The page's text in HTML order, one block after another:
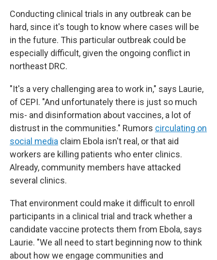
Conducting clinical trials in any outbreak can be
hard, since it's tough to know where cases will be
in the future. This particular outbreak could be
especially difficult, given the ongoing conflict in
northeast DRC.
"It's a very challenging area to work in," says Laurie,
of CEPI. "And unfortunately there is just so much
mis- and disinformation about vaccines, a lot of
distrust in the communities." Rumors circulating on
social media claim Ebola isn't real, or that aid
workers are killing patients who enter clinics.
Already, community members have attacked
several clinics.
That environment could make it difficult to enroll
participants in a clinical trial and track whether a
candidate vaccine protects them from Ebola, says
Laurie. "We all need to start beginning now to think
about how we engage communities and